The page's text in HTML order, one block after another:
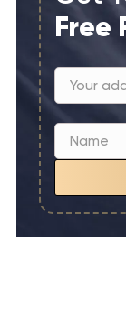
Free